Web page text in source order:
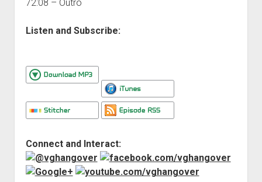
72:08 – Outro
Listen and Subscribe:
Connect and Interact: